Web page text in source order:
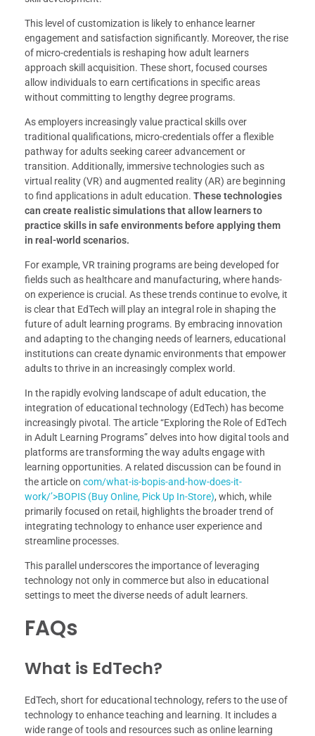
This level of customization is likely to enhance learner
engagement and satisfaction significantly. Moreover, the rise
of micro-credentials is reshaping how adult learners
approach skill acquisition. These short, focused courses
allow individuals to earn certifications in specific areas
without committing to lengthy degree programs.
As employers increasingly value practical skills over
traditional qualifications, micro-credentials offer a flexible
pathway for adults seeking career advancement or
transition. Additionally, immersive technologies such as
virtual reality (VR) and augmented reality (AR) are beginning
to find applications in adult education. These technologies
can create realistic simulations that allow learners to
practice skills in safe environments before applying them
in real-world scenarios.
For example, VR training programs are being developed for
fields such as healthcare and manufacturing, where hands-
on experience is crucial. As these trends continue to evolve, it
is clear that EdTech will play an integral role in shaping the
future of adult learning programs. By embracing innovation
and adapting to the changing needs of learners, educational
institutions can create dynamic environments that empower
adults to thrive in an increasingly complex world.
In the rapidly evolving landscape of adult education, the
integration of educational technology (EdTech) has become
increasingly pivotal. The article “Exploring the Role of EdTech
in Adult Learning Programs” delves into how digital tools and
platforms are transforming the way adults engage with
learning opportunities. A related discussion can be found in
the article on com/what-is-bopis-and-how-does-it-
work/’>BOPIS (Buy Online, Pick Up In-Store), which, while
primarily focused on retail, highlights the broader trend of
integrating technology to enhance user experience and
streamline processes.
This parallel underscores the importance of leveraging
technology not only in commerce but also in educational
settings to meet the diverse needs of adult learners.
FAQs
What is EdTech?
EdTech, short for educational technology, refers to the use of
technology to enhance teaching and learning. It includes a
wide range of tools and resources such as online learning